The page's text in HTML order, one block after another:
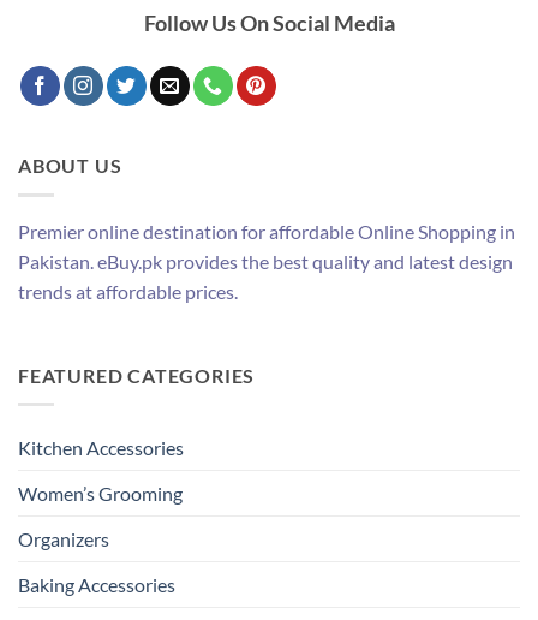
Follow Us On Social Media
ABOUT US
Premier online destination for affordable Online Shopping in
Pakistan. eBuy.pk provides the best quality and latest design
trends at affordable prices.
FEATURED CATEGORIES
Kitchen Accessories
Women’s Grooming
Organizers
Baking Accessories